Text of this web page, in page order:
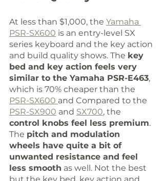
At less than $1,000, the Yamaha
PSR-SX600 is an entry-level SX
series keyboard and the key action
and build quality shows. The key
bed and key action feels very
similar to the Yamaha PSR-E463,
which is 70% cheaper than the
PSR-SX600 and Compared to the
PSR-SX900 and SX700, the
control knobs feel less premium.
The pitch and modulation
wheels have quite a bit of
unwanted resistance and feel
less smooth as well. Not the best